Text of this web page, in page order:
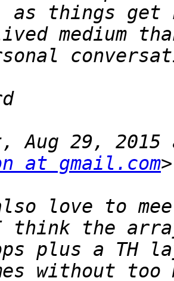
as things
Aug 29, 2015
at gmail.com
love to
plus a TH